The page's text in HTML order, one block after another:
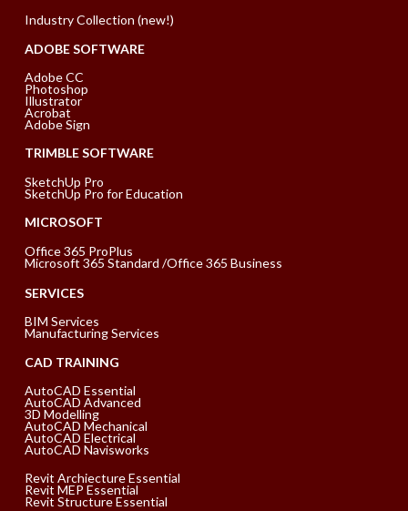
Industry Collection (new!)
ADOBE SOFTWARE
Adobe CC
Photoshop
Illustrator
Acrobat
Adobe Sign
TRIMBLE SOFTWARE
SketchUp Pro
SketchUp Pro for Education
MICROSOFT
Office 365 ProPlus
Microsoft 365 Standard /Office 365 Business
SERVICES
BIM Services
Manufacturing Services
CAD TRAINING
AutoCAD Essential
AutoCAD Advanced
3D Modelling
AutoCAD Mechanical
AutoCAD Electrical
AutoCAD Navisworks
Revit Archiecture Essential
Revit MEP Essential
Revit Structure Essential